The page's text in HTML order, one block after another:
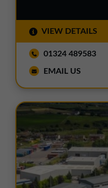
VIEW DETAILS
01324 489583
EMAIL US